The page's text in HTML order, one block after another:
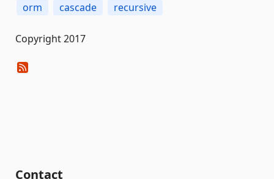
orm
cascade recursive
Copyright 2017
Contact